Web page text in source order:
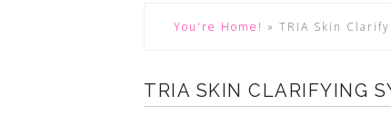
You're Home! » TRIA Skin
TRIA SKIN CLARIFYING